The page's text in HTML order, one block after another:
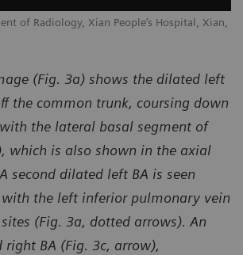
of Radiology, Xian People’s Hospital, Xian,
(Fig. 3a) shows the dilated left
the common trunk, coursing down
the lateral basal segment of
which is also shown in the axial
second dilated left BA is seen
the left inferior pulmonary vein
(Fig. 3a, dotted arrows). An
right BA (Fig. 3c, arrow),